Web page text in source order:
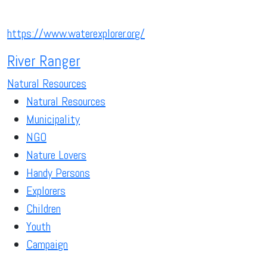
https://www.waterexplorer.org/
River Ranger
Natural Resources
Natural Resources
Municipality
NGO
Nature Lovers
Handy Persons
Explorers
Children
Youth
Campaign